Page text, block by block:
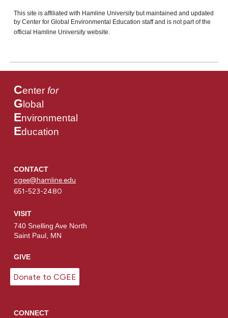
This site is affiliated with Hamline University but maintained and updated
by Center for Global Environmental Education staff and is not part of the
official Hamline University website.
Center for
G lobal
Environmental
Education
CONTACT
cgee@hamline.edu
651-523-2480
VISIT
740 Snelling Ave North
Saint Paul, MN
GIVE
Donate to CGEE
CONNECT